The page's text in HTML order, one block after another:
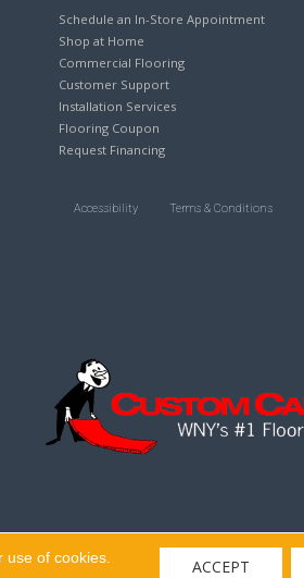
Schedule an In-Store Appointment
Shop at Home
Commercial Flooring
Customer Support
Installation Services
Flooring Coupon
Request Financing
Accessibility Terms & Conditions
of cookies.
ACCEPT